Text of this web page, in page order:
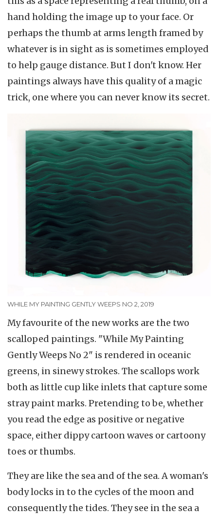
hand holding the image up to your face. Or
perhaps the thumb at arms length framed by
whatever is in sight as is sometimes employed
to help gauge distance. But I don't know. Her
paintings always have this quality of a magic
trick, one where you can never know its secret.
WHILE MY PAINTING GENTLY WEEPS NO 2, 2019
My favourite of the new works are the two
scalloped paintings. "While My Painting
Gently Weeps No 2" is rendered in oceanic
greens, in sinewy strokes. The scallops work
both as little cup like inlets that capture some
stray paint marks. Pretending to be, whether
you read the edge as positive or negative
space, either dippy cartoon waves or cartoony
toes or thumbs.
They are like the sea and of the sea. A woman's
body locks in to the cycles of the moon and
consequently the tides. They see in the sea a